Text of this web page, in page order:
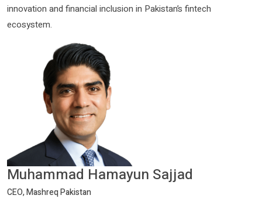
innovation and financial inclusion in Pakistan’s fintech
ecosystem.
Muhammad Hamayun Sajjad
CEO, Mashreq Pakistan